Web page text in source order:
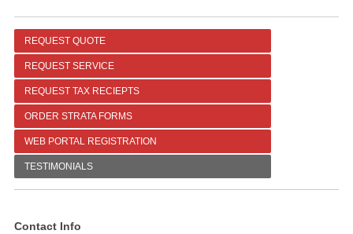
REQUEST QUOTE
REQUEST SERVICE
REQUEST TAX RECIEPTS
ORDER STRATA FORMS
WEB PORTAL REGISTRATION
TESTIMONIALS
Contact Info